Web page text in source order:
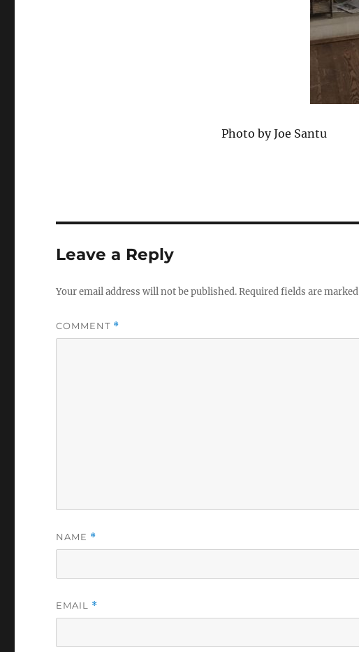
Photo by Joe Santu
Leave a Reply
Your email address will not be published.Required fields are marked
COMMENT *
NAME *
EMAIL *